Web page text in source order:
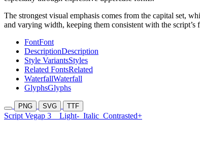
The strongest visual emphasis comes from the capital set,
and varying width, keeping them consistent with the script’s
FontFont
DescriptionDescription
Style VariantsStyles
Related FontsRelated
WaterfallWaterfall
GlyphsGlyphs
PNG SVG TTF
Script Vegap 3 Light- Italic Contrasted+